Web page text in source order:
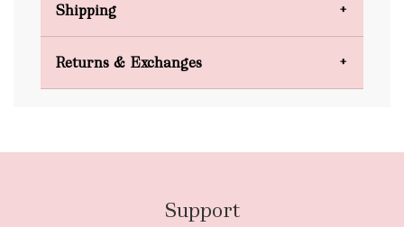
Shipping
Returns & Exchanges
Support